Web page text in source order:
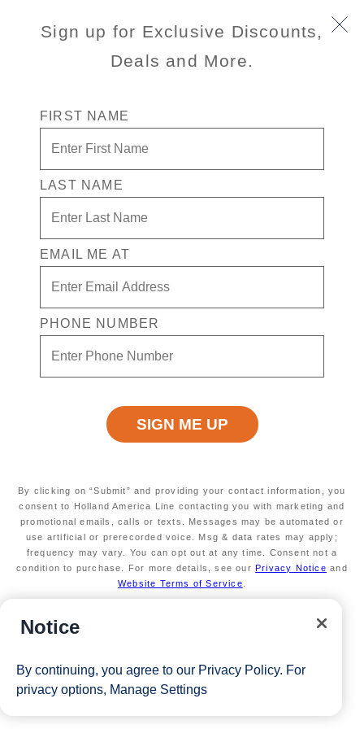
Sign up for Exclusive Discounts,
Deals and More.
FIRST NAME
LAST NAME
EMAIL ME AT
PHONE NUMBER
By clicking on “Submit” and providing your contact information, you
consent to Holland America Line contacting you with marketing and
promotional emails, calls or texts. Messages may be automated or
use artificial or prerecorded voice. Msg & data rates may apply;
frequency may vary. You can opt out at any time. Consent not a
condition to purchase. For more details, see ourPrivacy Notice and
Website Terms of Service
Free* Neptune Suite + $2000 Free
play + Signature Beverage Package
for 2
Free* Neptune Suite
$2,000 in Free play
Signature Beverage package for 2 people.
Available on select sailings
Secure your room with a $100 USD per person
non-refundable deposit and you'll get it back (up
Valid on new bookings only. Redeemable on a
max of 3 separate cruises
*Free offer applies to cruise fare only. Guest is responsible for
taxes, fees and deposit. The Eligible Mariner ID must book and
sail to redeem this offer.
Notice
By continuing, you agree to our Privacy Policy. For
privacy options, Manage Settings